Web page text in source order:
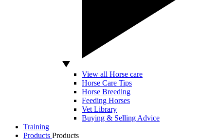
View all Horse care
Horse Care Tips
Horse Breeding
Feeding Horses
Vet Library
Buying & Selling Advice
Training
Products Products